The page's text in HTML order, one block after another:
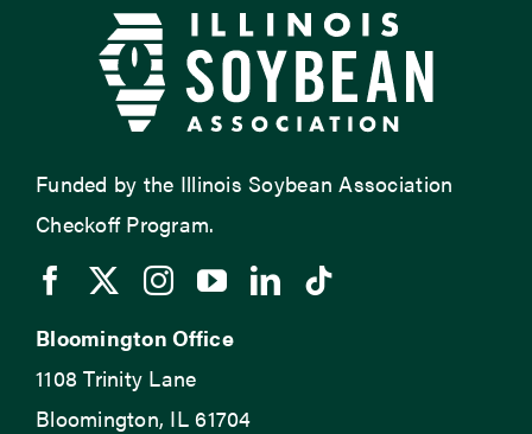
Funded by the Illinois Soybean Association
Checkoff Program.
Bloomington Office
1108 Trinity Lane
Bloomington, IL 61704